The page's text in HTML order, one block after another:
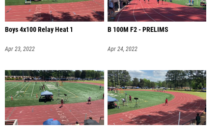
Boys 4x100 Relay Heat 1
Apr 23, 2022
B 100M F2 - PRELIMS
Apr 24, 2022